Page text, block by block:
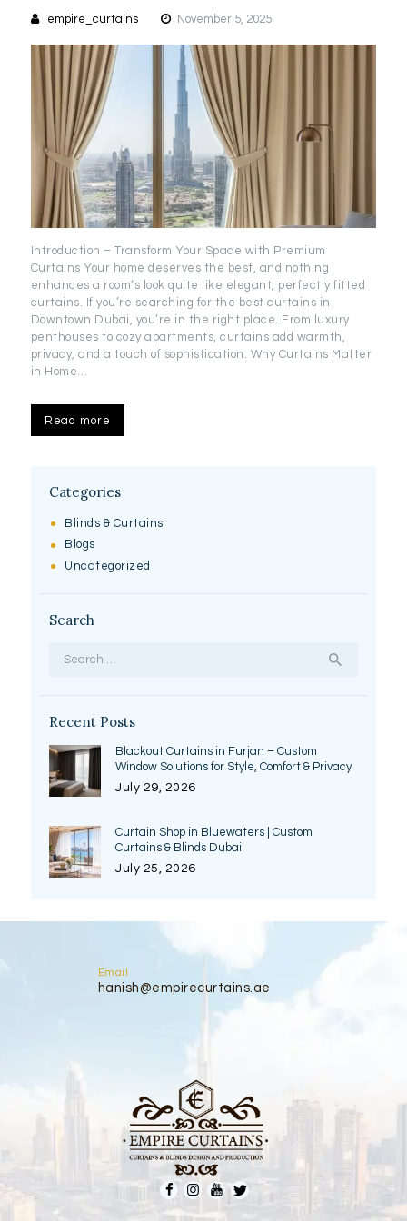
empire_curtains November 5, 2025
Introduction – Transform Your Space with Premium
Curtains Your home deserves the best, and nothing
enhances a room’s look quite like elegant, perfectly fitted
curtains. If you’re searching for the best curtains in
Downtown Dubai, you’re in the right place. From luxury
penthouses to cozy apartments, curtains add warmth,
privacy, and a touch of sophistication. Why Curtains Matter
in Home…
Read more
Categories
Blinds & Curtains
Blogs
Uncategorized
Search
Recent Posts
Blackout Curtains in Furjan – Custom
Window Solutions for Style, Comfort & Privacy
July 29, 2026
Curtain Shop in Bluewaters | Custom
Curtains & Blinds Dubai
July 25, 2026
Email
hanish@empirecurtains.ae